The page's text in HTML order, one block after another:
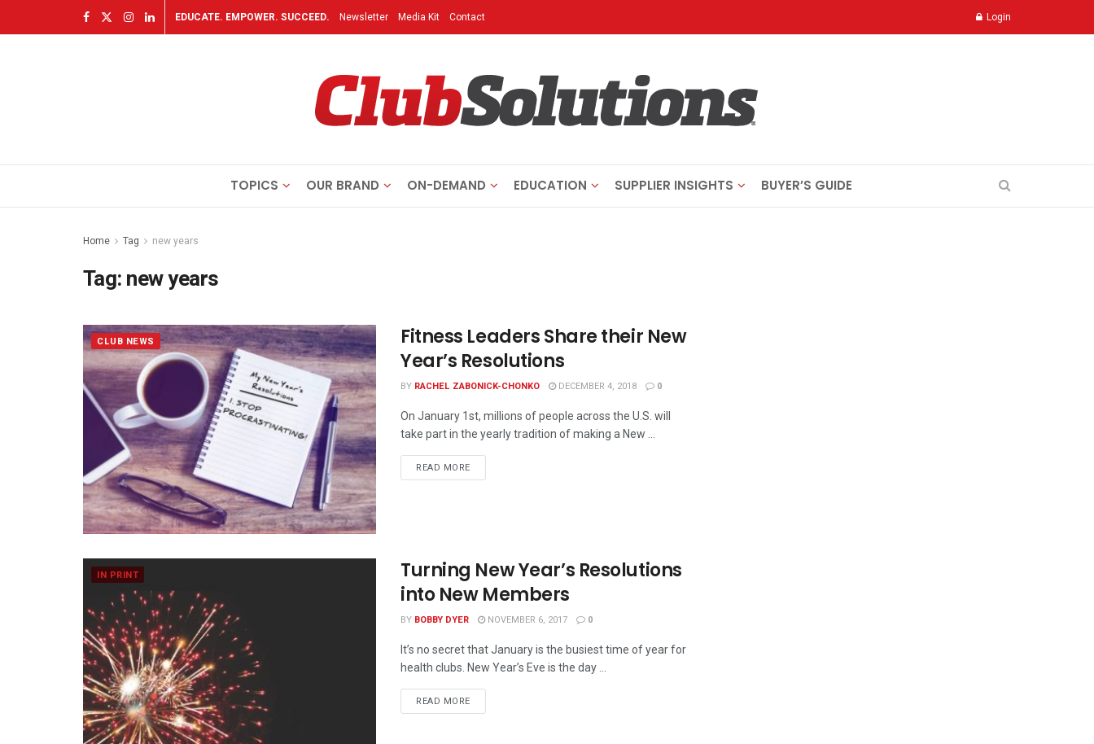
EDUCATE. EMPOWER. SUCCEED. Newsletter Media Kit Contact Login
TOPICS OUR BRAND ON-DEMAND EDUCATION SUPPLIER INSIGHTS BUYER’S GUIDE
Home Tag new years
Tag:new years
CLUB NEWS
Fitness Leaders Share their New
Year’s Resolutions
BY RACHEL ZABONICK-CHONKO DECEMBER 4, 2018 0
On January 1st, millions of people across the U.S. will
take part in the yearly tradition of making a New ...
READ MORE
IN PRINT
Turning New Year’s Resolutions
into New Members
BY BOBBY DYER NOVEMBER 6, 2017 0
It’s no secret that January is the busiest time of year for
health clubs. New Year’s Eve is the day ...
READ MORE